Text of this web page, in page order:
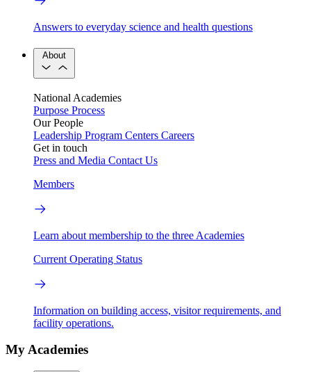
Answers to everyday science and health questions
About
National Academies
Purpose Process
Our People
Leadership Program Centers Careers
Get in touch
Press and Media Contact Us
Members
Learn about membership to the three Academies
Current Operating Status
Information on building access, visitor requirements, and
facility operations.
My Academies